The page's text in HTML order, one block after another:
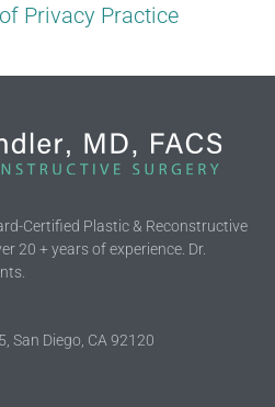
Privacy Practice
Certified Plastic & Reconstructive
20 + years of experience. Dr.
San Diego, CA 92120